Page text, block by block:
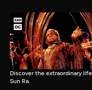
Discover the extraordinary
Sun Ra.